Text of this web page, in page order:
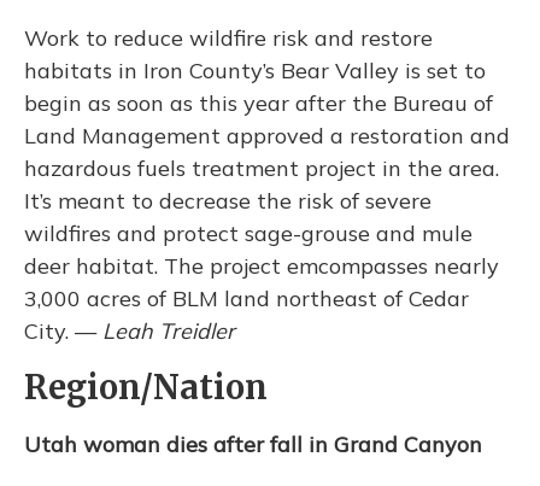
Work to reduce wildfire risk and restore
habitats in Iron County’s Bear Valley is set to
begin as soon as this year after the Bureau of
Land Management approved a restoration and
hazardous fuels treatment project in the area.
It’s meant to decrease the risk of severe
wildfires and protect sage-grouse and mule
deer habitat. The project emcompasses nearly
3,000 acres of BLM land northeast of Cedar
City. — Leah Treidler
Region/Nation
Utah woman dies after fall in Grand Canyon